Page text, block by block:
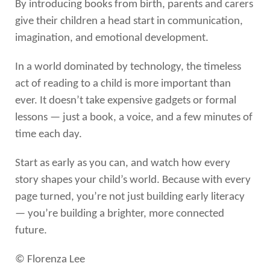
By introducing books from birth, parents and carers
give their children a head start in communication,
imagination, and emotional development.
In a world dominated by technology, the timeless
act of reading to a child is more important than
ever. It doesn’t take expensive gadgets or formal
lessons — just a book, a voice, and a few minutes of
time each day.
Start as early as you can, and watch how every
story shapes your child’s world. Because with every
page turned, you’re not just building early literacy
— you’re building a brighter, more connected
future.
© Florenza Lee